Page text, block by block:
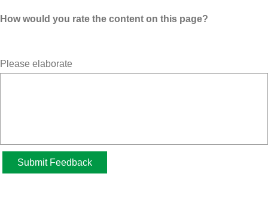
How would you rate the content on this page?
Please elaborate